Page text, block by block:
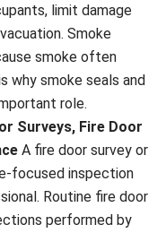
limit damage
Smoke
smoke often
why smoke seals and
role.
Surveys, Fire Door
A fire door survey or
focused inspection
Routine fire door
performed by